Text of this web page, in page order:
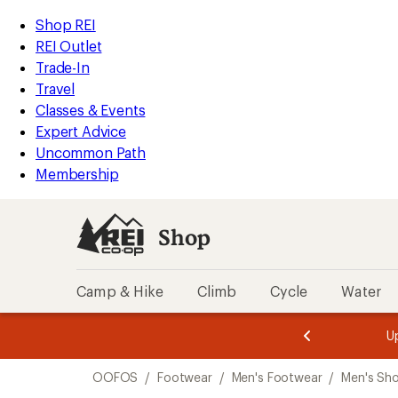
REI
Accessibility
Statement
Skip
to
main
content
Skip
to
Shop
REI
categories
Shop REI
REI Outlet
Trade-In
Travel
Classes & Events
Expert Advice
Uncommon Path
Membership
Shop
Camp & Hike Climb Cycle Water
3.
of
3.
of
3.
OOFOS / Footwear / Men's Footwear / Men's